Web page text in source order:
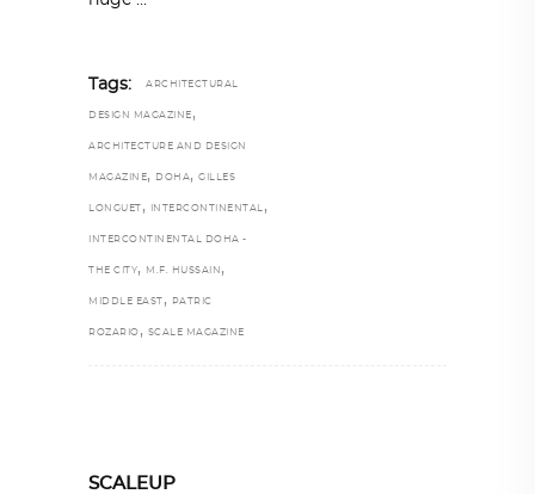
Tags: ARCHITECTURAL
DESIGN MAGAZINE ,
ARCHITECTURE AND DESIGN
MAGAZINE, DOHA , GILLES
LONGUET , INTERCONTINENTAL ,
INTERCONTINENTAL DOHA -
THE CITY, M.F. HUSSAIN ,
MIDDLE EAST , PATRIC
ROZARIO , SCALE MAGAZINE
SCALEUP